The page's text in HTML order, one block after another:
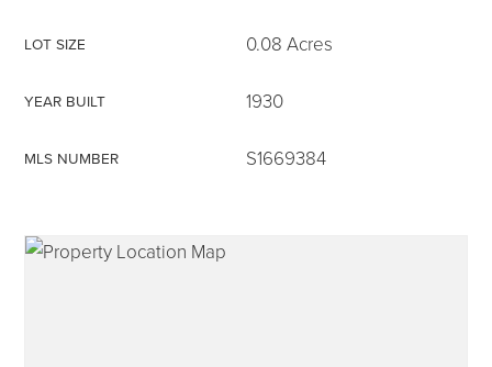
frankipro@yahoo.com
LOT SIZE 0.08 Acres
YEAR BUILT 1930
MLS NUMBER S1669384